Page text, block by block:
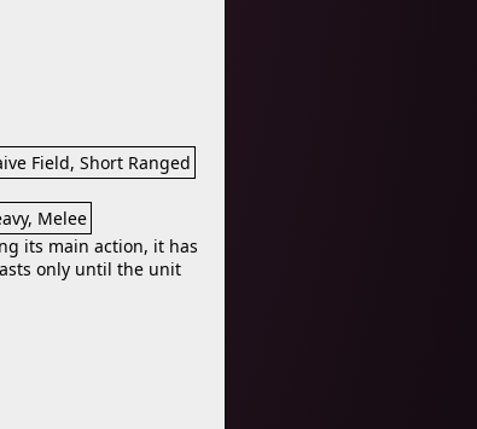
Field, Short Ranged
Melee
its main action, it has
only until the unit